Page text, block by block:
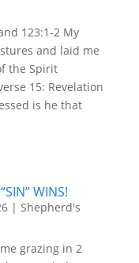
123:1-2 My
and laid me
the Spirit
15: Revelation
is he that
WINS!
| Shepherd's
grazing in 2